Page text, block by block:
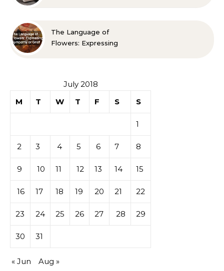
The Language of
Flowers: Expressing
July 2018
M
T W T F S S
1
2 3 4 5 6 7 8
9 10 11 12 13 14 15
16 17 18 19 20 21 22
23 24 25 26 27 28 29
30 31
« Jun Aug »